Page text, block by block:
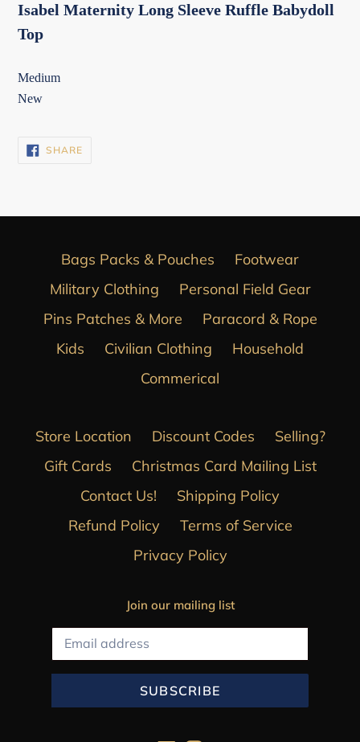
Isabel Maternity Long Sleeve Ruffle Babydoll
Top
Medium
New
SHARESHARE
ON
Bags Packs & Pouches
Footwear
Military Clothing
Personal Field Gear
Pins Patches & More
Paracord & Rope
Kids
Civilian Clothing
Household
Commerical
Store Location Discount Codes
Selling?
Gift Cards
Christmas Card Mailing List
Contact Us!
Shipping Policy
Refund Policy
Terms of Service
Privacy Policy
Join our mailing list
SUBSCRIBE